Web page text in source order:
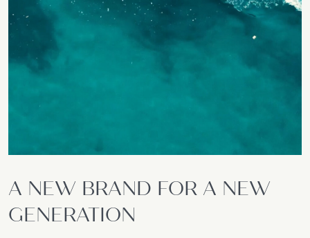
A NEW BRAND FOR A NEW
GENERATION